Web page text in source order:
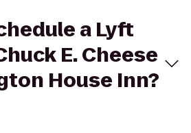
a Lyft
E. Cheese
House Inn?